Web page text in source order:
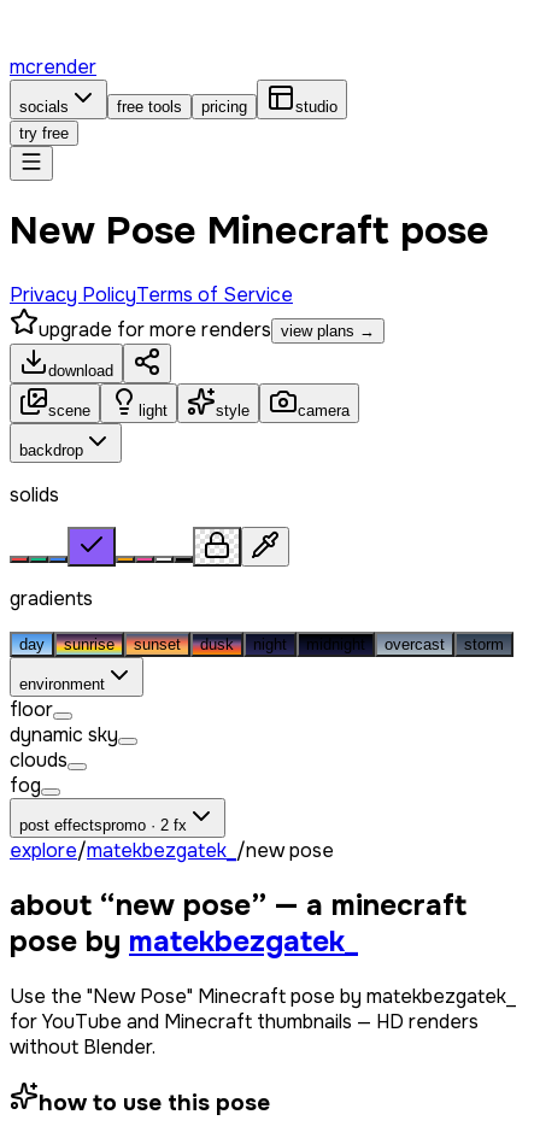
mcrender
socials free tools pricing
studio
try free
New Pose Minecraft pose
Privacy PolicyTerms of Service
upgrade for more renders view plans →
download
scene light style camera
backdrop
solids
gradients
day sunrise sunset dusk night midnight overcast storm
environment
floor
dynamic sky
clouds
fog
post effectspromo · 2 fx
explore/matekbezgatek_ /new pose
about “new pose” — a minecraft
pose by matekbezgatek_
Use the "New Pose" Minecraft pose by matekbezgatek_
for YouTube and Minecraft thumbnails — HD renders
without Blender.
how to use this pose